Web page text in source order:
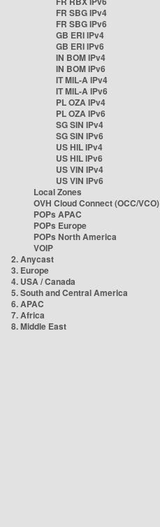
FR SBG IPv4
FR SBG IPv6
GB ERI IPv4
GB ERI IPv6
IN BOM IPv4
IN BOM IPv6
IT MIL-A IPv4
IT MIL-A IPv6
PL OZA IPv4
PL OZA IPv6
SG SIN IPv4
SG SIN IPv6
US HIL IPv4
US HIL IPv6
US VIN IPv4
US VIN IPv6
Local Zones
OVH Cloud Connect (OCC/VCO)
POPs APAC
POPs Europe
POPs North America
VOIP
2. Anycast
3. Europe
4. USA / Canada
5. South and Central America
6. APAC
7. Africa
8. Middle East